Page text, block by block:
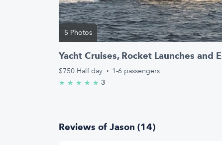
5 Photos
Yacht Cruises, Rocket Launches and
$750 Half day · 1-6 passengers
★ ★ ★ ★ ★ 5.0/5 stars
3
Reviews of Jason (14)